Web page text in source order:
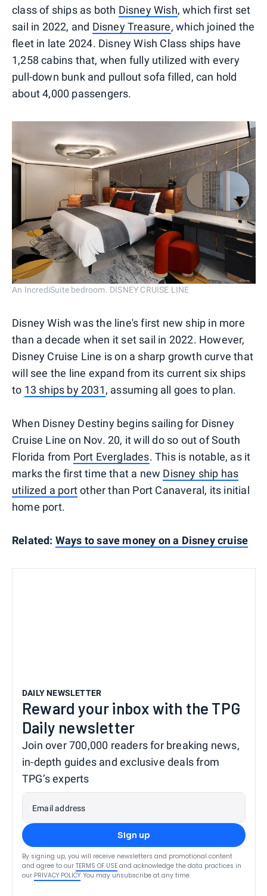
class of ships as both Disney Wish, which first set
sail in 2022, and Disney Treasure, which joined the
fleet in late 2024. Disney Wish Class ships have
1,258 cabins that, when fully utilized with every
pull-down bunk and pullout sofa filled, can hold
about 4,000 passengers.
An IncrediSuite bedroom. DISNEY CRUISE LINE
Disney Wish was the line's first new ship in more
than a decade when it set sail in 2022. However,
Disney Cruise Line is on a sharp growth curve that
will see the line expand from its current six ships
to 13 ships by 2031, assuming all goes to plan.
When Disney Destiny begins sailing for Disney
Cruise Line on Nov. 20, it will do so out of South
Florida from Port Everglades. This is notable, as it
marks the first time that a new Disney ship has
utilized a portother than Port Canaveral, its initial
home port.
Related: Ways to save money on a Disney cruise
DAILY NEWSLETTER
Reward your inbox with the TPG
Daily newsletter
Join over 700,000 readers for breaking news,
in-depth guides and exclusive deals from
TPG’s experts
Email address
Sign up
By signing up, you will receive newsletters and promotional content
and agree to our TERMS OF USE and acknowledge the data practices in
our PRIVACY POLICY. You may unsubscribe at any time.